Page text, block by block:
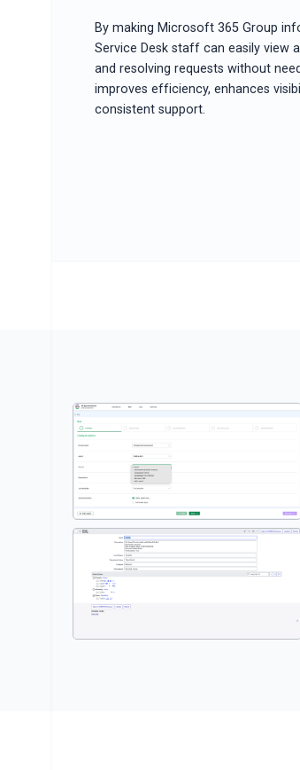
By making Microsoft 365 Group
Service Desk staff can easily view
and resolving requests without
improves efficiency, enhances
consistent support.